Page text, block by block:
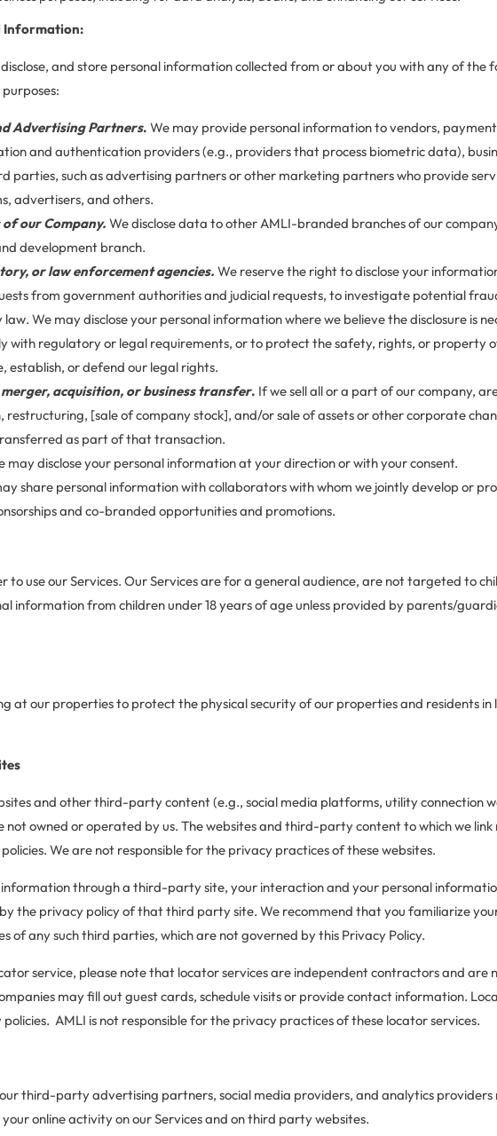
Information:
and store personal information collected from or about you with any of the
Advertising Partners. We may provide personal information to vendors, payment
and authentication providers (e.g., providers that process biometric data),
parties, such as advertising partners or other marketing partners who provide
advertisers, and others.
our Company. We disclose data to other AMLI-branded branches of our
development branch.
or law enforcement agencies. We reserve the right to disclose your
from government authorities and judicial requests, to investigate potential
We may disclose your personal information where we believe the disclosure is
with regulatory or legal requirements, or to protect the safety, rights, or property
establish, or defend our legal rights.
acquisition, or business transfer. If we sell all or a part of our company,
restructuring, [sale of company stock], and/or sale of assets or other corporate
as part of that transaction.
may disclose your personal information at your direction or with your consent.
share personal information with collaborators with whom we jointly develop or
and co-branded opportunities and promotions.
to use our Services. Our Services are for a general audience, are not targeted to
information from children under 18 years of age unless provided by parents/
at our properties to protect the physical security of our properties and residents in
and other third-party content (e.g., social media platforms, utility connection
owned or operated by us. The websites and third-party content to which we link
We are not responsible for the privacy practices of these websites.
through a third-party site, your interaction and your personal
the privacy policy of that third party site. We recommend that you familiarize
of any such third parties, which are not governed by this Privacy Policy.
service, please note that locator services are independent contractors and are
may fill out guest cards, schedule visits or provide contact information.
AMLI is not responsible for the privacy practices of these locator services.
our third-party advertising partners, social media providers, and analytics providers
online activity on our Services and on third party websites.